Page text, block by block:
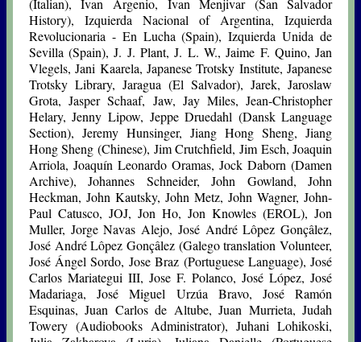
(Italian), Ivan Argenio, Ivan Menjivar (San Salvador
History), Izquierda Nacional of Argentina, Izquierda
Revolucionaria - En Lucha (Spain), Izquierda Unida de
Sevilla (Spain), J. J. Plant, J. L. W., Jaime F. Quino, Jan
Vlegels, Jani Kaarela, Japanese Trotsky Institute, Japanese
Trotsky Library, Jaragua (El Salvador), Jarek, Jaroslaw
Grota, Jasper Schaaf, Jaw, Jay Miles, Jean-Christopher
Helary, Jenny Lipow, Jeppe Druedahl (Dansk Language
Section), Jeremy Hunsinger, Jiang Hong Sheng, Jiang
Hong Sheng (Chinese), Jim Crutchfield, Jim Esch, Joaquin
Arriola, Joaquín Leonardo Oramas, Jock Daborn (Damen
Archive), Johannes Schneider, John Gowland, John
Heckman, John Kautsky, John Metz, John Wagner, John-
Paul Catusco, JOJ, Jon Ho, Jon Knowles (EROL), Jon
Muller, Jorge Navas Alejo, José André Lôpez Gonçâlez,
José André Lôpez Gonçâlez (Galego translation Volunteer,
José Ángel Sordo, Jose Braz (Portuguese Language), José
Carlos Mariategui III, Jose F. Polanco, José López, José
Madariaga, José Miguel Urzúa Bravo, José Ramón
Esquinas, Juan Carlos de Altube, Juan Murrieta, Judah
Towery (Audiobooks Administrator), Juhani Lohikoski,